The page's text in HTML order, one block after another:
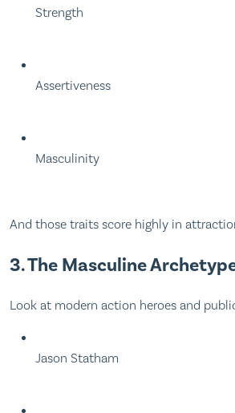
Strength
Assertiveness
Masculinity
And those traits score highly in
3. The Masculine
Look at modern action heroes and
Jason Statham